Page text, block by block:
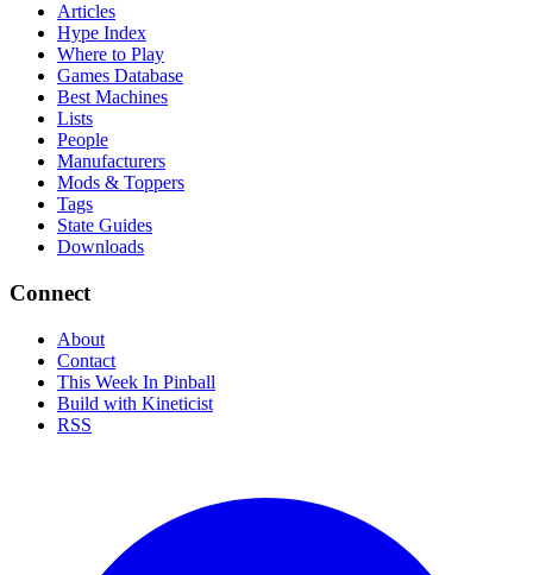
Articles
Hype Index
Where to Play
Games Database
Best Machines
Lists
People
Manufacturers
Mods & Toppers
Tags
State Guides
Downloads
Connect
About
Contact
This Week In Pinball
Build with Kineticist
RSS